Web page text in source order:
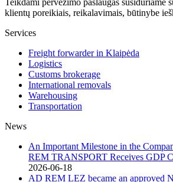
klientų poreikiais, reikalavimais, būtinybe
Services
Freight forwarder in Klaipėda
Logistics
Customs brokerage
International removals
Warehousing
Transportation
News
An Important Milestone in the
REM TRANSPORT Receives GDP
2026-06-18
AD REM LEZ became an approved